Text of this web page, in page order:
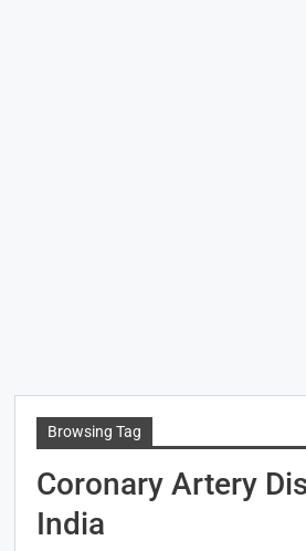
Browsing Tag
Coronary Artery
India